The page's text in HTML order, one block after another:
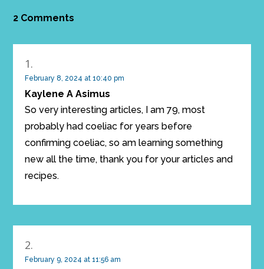
2 Comments
February 8, 2024 at 10:40 pm
Kaylene A Asimus
So very interesting articles, I am 79, most
probably had coeliac for years before
confirming coeliac, so am learning something
new all the time, thank you for your articles and
recipes.
February 9, 2024 at 11:56 am